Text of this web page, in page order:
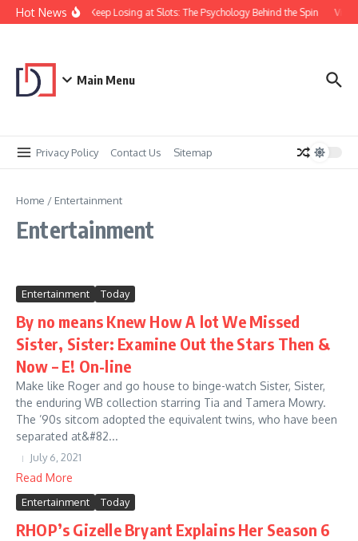
Skip to content
Hot NewsWhy You Keep Losing at Slots: The Psychology Behind the Spin
Main Menu
Privacy Policy Contact Us Sitemap
Home / Entertainment
Entertainment
Entertainment Today
By no means Knew How A lot We Missed
Sister, Sister: Examine Out the Stars Then &
Now – E! On-line
Make like Roger and go house to binge-watch Sister, Sister,
the enduring WB collection starring Tia and Tamera Mowry.
The ’90s sitcom adopted the equivalent twins, who have been
separated at&#82...
July 6, 2021
Read More
Entertainment Today
RHOP’s Gizelle Bryant Explains Her Season 6